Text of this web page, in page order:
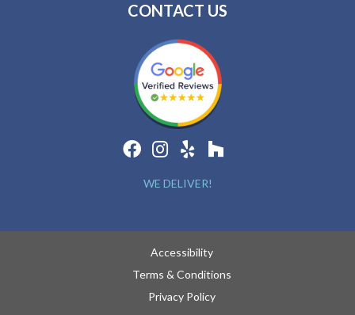
CONTACT US
WE DELIVER!
Accessibility
Terms & Conditions
Privacy Policy